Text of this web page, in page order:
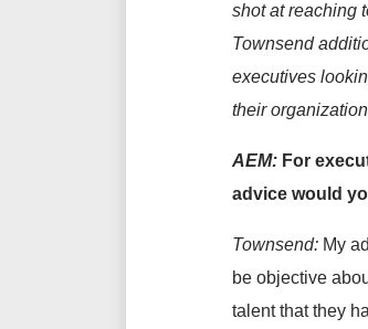
shot at reaching
Townsend
executives
their
AEM: For
advice would
Townsend: My
be objective
talent that they